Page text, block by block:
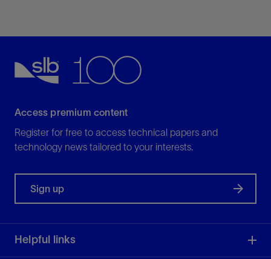
Access premium content
Register for free to access technical papers and
technology news tailored to your interests.
Sign up
Helpful links